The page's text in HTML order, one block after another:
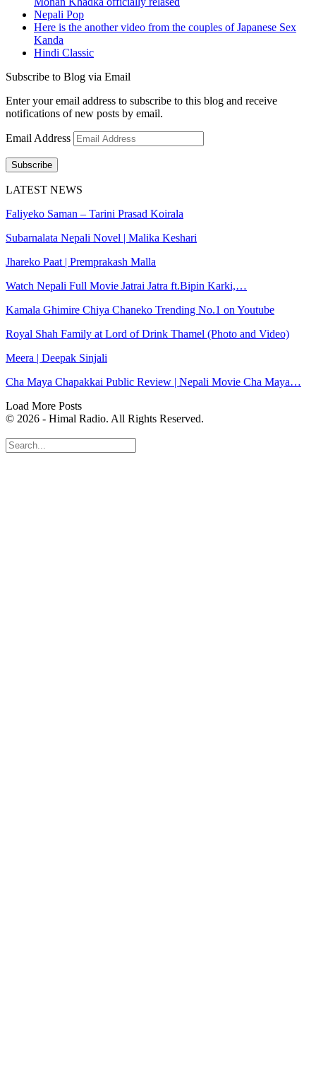
Nepali Pop
Here is the another video from the couples of Japanese Sex
Kanda
Hindi Classic
Subscribe to Blog via Email
Enter your email address to subscribe to this blog and receive
notifications of new posts by email.
Email Address
Subscribe
LATEST NEWS
Faliyeko Saman – Tarini Prasad Koirala
Subarnalata Nepali Novel | Malika Keshari
Jhareko Paat | Premprakash Malla
Watch Nepali Full Movie Jatrai Jatra ft.Bipin Karki,…
Kamala Ghimire Chiya Chaneko Trending No.1 on Youtube
Royal Shah Family at Lord of Drink Thamel (Photo and Video)
Meera | Deepak Sinjali
Cha Maya Chapakkai Public Review | Nepali Movie Cha Maya…
Load More Posts
© 2026 - Himal Radio. All Rights Reserved.